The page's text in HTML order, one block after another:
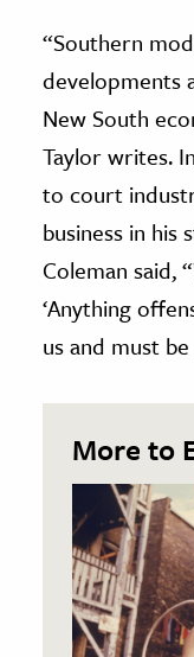
“Southern
developments
New South
Taylor writes.
to court
business in his
Coleman said,
‘Anything
us and must
More to